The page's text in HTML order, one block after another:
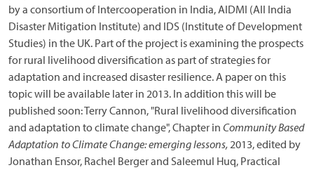
by a consortium of Intercooperation in India, AIDMI (All India
Disaster Mitigation Institute) and IDS (Institute of Development
Studies) in the UK. Part of the project is examining the prospects
for rural livelihood diversification as part of strategies for
adaptation and increased disaster resilience. A paper on this
topic will be available later in 2013. In addition this will be
published soon: Terry Cannon, "Rural livelihood diversification
and adaptation to climate change", Chapter in Community Based
Adaptation to Climate Change: emerging lessons, 2013, edited by
Jonathan Ensor, Rachel Berger and Saleemul Huq, Practical